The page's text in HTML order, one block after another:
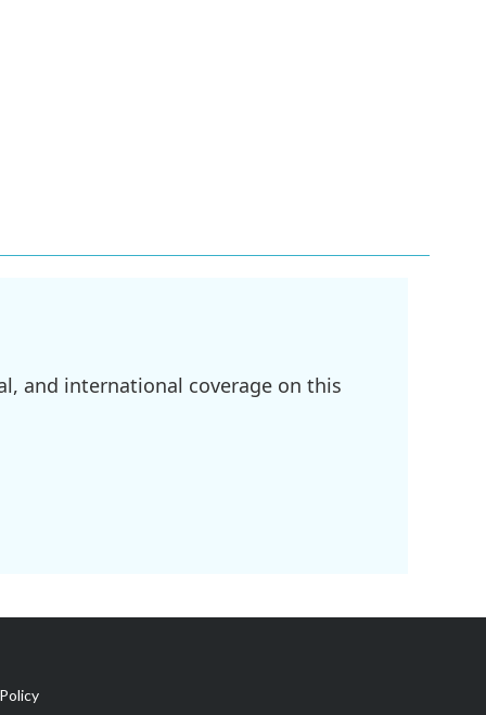
and international coverage on this